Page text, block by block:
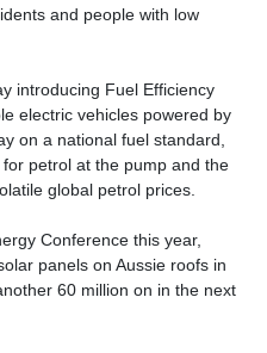
and people with low
introducing Fuel Efficiency
electric vehicles powered by
on a national fuel standard,
petrol at the pump and the
global petrol prices.
Conference this year,
panels on Aussie roofs in
60 million on in the next